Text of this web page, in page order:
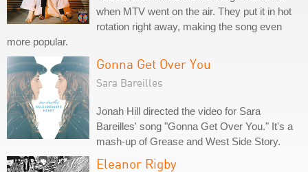
when MTV went on the air. They put it in hot
rotation right away, making the song even
more popular.
Gonna Get Over You
Sara Bareilles
Jonah Hill directed the video for Sara
Bareilles' song "Gonna Get Over You." It's a
mash-up of Grease and West Side Story.
Eleanor Rigby